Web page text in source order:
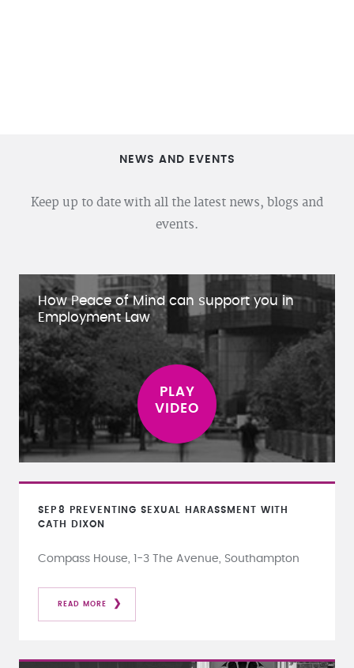
NEWS AND EVENTS
Keep up to date with all the latest news, blogs and
events.
How Peace of Mind can support you in
Employment Law
SEP 8
PREVENTING SEXUAL HARASSMENT WITH
CATH DIXON
Compass House, 1-3 The Avenue, Southampton
READ MORE